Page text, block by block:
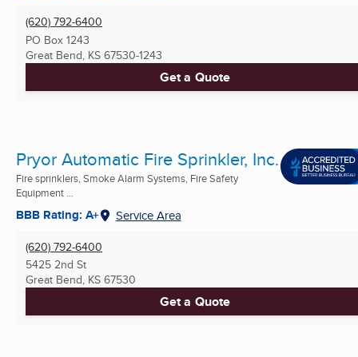
(620) 792-6400
PO Box 1243
Great Bend, KS 67530-1243
Get a Quote
Pryor Automatic Fire Sprinkler, Inc.
Fire sprinklers, Smoke Alarm Systems, Fire Safety
Equipment ...
BBB Rating: A+ Service Area
(620) 792-6400
5425 2nd St
Great Bend, KS 67530
Get a Quote